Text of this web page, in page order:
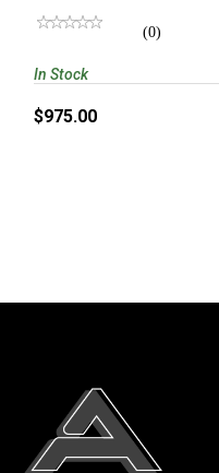
THREAD
(0)
$975.00
In Stock